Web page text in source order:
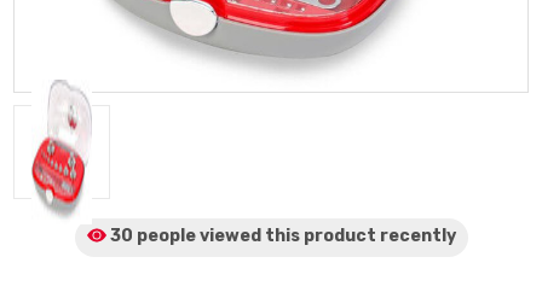
30 people viewed this product recently